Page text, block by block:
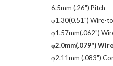
6.5mm (.26") Pitch
φ1.30(0.51") Wire-
φ1.57mm(.062")
φ2.0mm(.079")
φ2.11mm (.083")